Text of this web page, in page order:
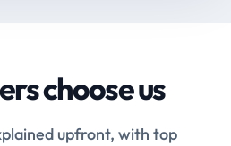
choose us
upfront, with top